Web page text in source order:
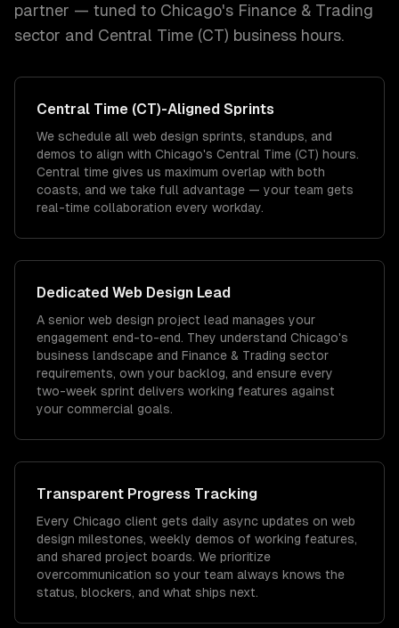
partner — tuned to Chicago's Finance & Trading
sector and Central Time (CT) business hours.
Central Time (CT)-Aligned Sprints
We schedule all web design sprints, standups, and
demos to align with Chicago's Central Time (CT) hours.
Central time gives us maximum overlap with both
coasts, and we take full advantage — your team gets
real-time collaboration every workday.
Dedicated Web Design Lead
A senior web design project lead manages your
engagement end-to-end. They understand Chicago's
business landscape and Finance & Trading sector
requirements, own your backlog, and ensure every
two-week sprint delivers working features against
your commercial goals.
Transparent Progress Tracking
Every Chicago client gets daily async updates on web
design milestones, weekly demos of working features,
and shared project boards. We prioritize
overcommunication so your team always knows the
status, blockers, and what ships next.